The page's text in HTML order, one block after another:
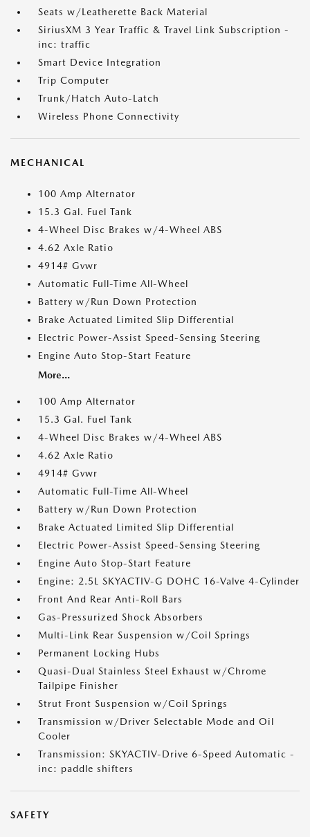
Seats w/Leatherette Back Material
SiriusXM 3 Year Traffic & Travel Link Subscription -
inc: traffic
Smart Device Integration
Trip Computer
Trunk/Hatch Auto-Latch
Wireless Phone Connectivity
MECHANICAL
100 Amp Alternator
15.3 Gal. Fuel Tank
4-Wheel Disc Brakes w/4-Wheel ABS
4.62 Axle Ratio
4914# Gvwr
Automatic Full-Time All-Wheel
Battery w/Run Down Protection
Brake Actuated Limited Slip Differential
Electric Power-Assist Speed-Sensing Steering
Engine Auto Stop-Start Feature
More...
100 Amp Alternator
15.3 Gal. Fuel Tank
4-Wheel Disc Brakes w/4-Wheel ABS
4.62 Axle Ratio
4914# Gvwr
Automatic Full-Time All-Wheel
Battery w/Run Down Protection
Brake Actuated Limited Slip Differential
Electric Power-Assist Speed-Sensing Steering
Engine Auto Stop-Start Feature
Engine: 2.5L SKYACTIV-G DOHC 16-Valve 4-Cylinder
Front And Rear Anti-Roll Bars
Gas-Pressurized Shock Absorbers
Multi-Link Rear Suspension w/Coil Springs
Permanent Locking Hubs
Quasi-Dual Stainless Steel Exhaust w/Chrome
Tailpipe Finisher
Strut Front Suspension w/Coil Springs
Transmission w/Driver Selectable Mode and Oil
Cooler
Transmission: SKYACTIV-Drive 6-Speed Automatic -
inc: paddle shifters
SAFETY